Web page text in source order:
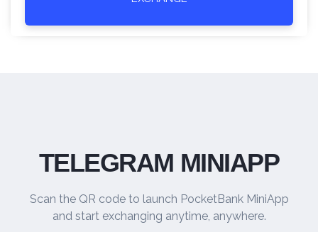
TELEGRAM MINIAPP
Scan the QR code to launch PocketBank MiniApp
and start exchanging anytime, anywhere.